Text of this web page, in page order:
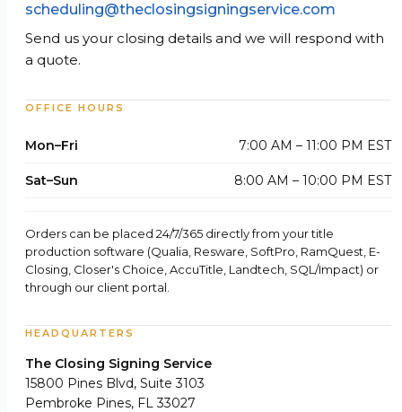
scheduling@theclosingsigningservice.com
Send us your closing details and we will respond with
a quote.
OFFICE HOURS
Mon–Fri 7:00 AM – 11:00 PM EST
Sat–Sun 8:00 AM – 10:00 PM EST
Orders can be placed 24/7/365 directly from your title
production software (Qualia, Resware, SoftPro, RamQuest, E-
Closing, Closer's Choice, AccuTitle, Landtech, SQL/Impact) or
through our client portal.
HEADQUARTERS
The Closing Signing Service
15800 Pines Blvd, Suite 3103
Pembroke Pines, FL 33027